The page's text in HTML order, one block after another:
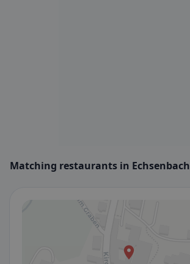
Matching restaurants in Echsenbach